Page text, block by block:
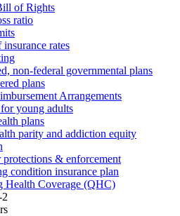
of Rights
ratio
rates
non-federal governmental plans
plans
Arrangements
young adults
plans
parity and addiction equity
protections & enforcement
condition insurance plan
Health Coverage (QHC)